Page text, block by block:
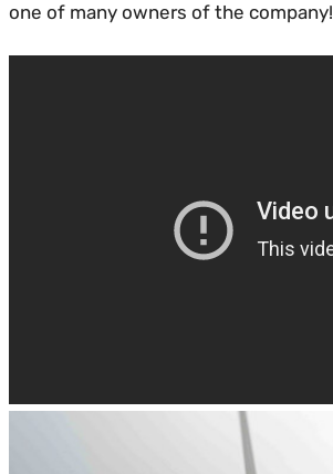
one of many owners of the company!